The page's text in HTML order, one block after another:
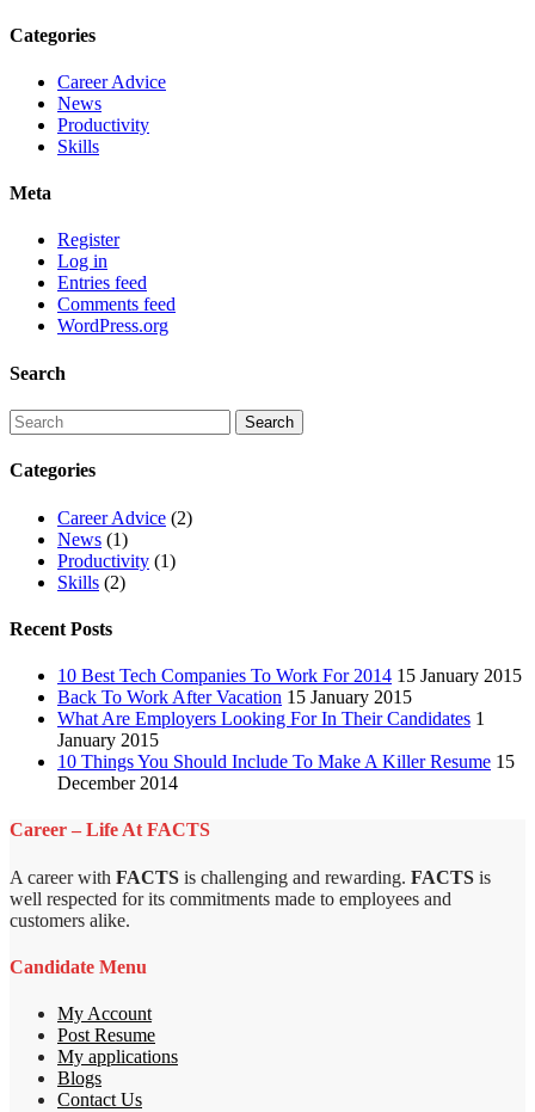
Categories
Career Advice
News
Productivity
Skills
Meta
Register
Log in
Entries feed
Comments feed
WordPress.org
Search
Categories
Career Advice (2)
News (1)
Productivity (1)
Skills (2)
Recent Posts
10 Best Tech Companies To Work For 2014 15 January 2015
Back To Work After Vacation 15 January 2015
What Are Employers Looking For In Their Candidates 1
January 2015
10 Things You Should Include To Make A Killer Resume 15
December 2014
Career – Life At FACTS
A career with FACTS is challenging and rewarding. FACTS is
well respected for its commitments made to employees and
customers alike.
Candidate Menu
My Account
Post Resume
My applications
Blogs
Contact Us